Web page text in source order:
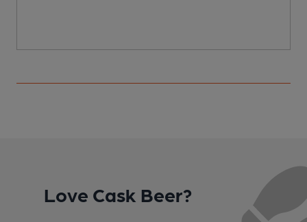
Love Cask Beer?